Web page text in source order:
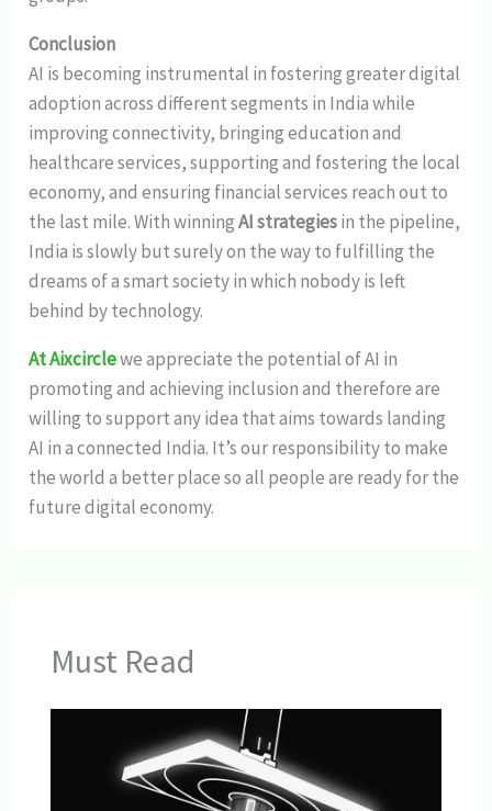
Conclusion
AI is becoming instrumental in fostering greater digital
adoption across different segments in India while
improving connectivity, bringing education and
healthcare services, supporting and fostering the local
economy, and ensuring financial services reach out to
the last mile. With winningAI strategiesin the pipeline,
India is slowly but surely on the way to fulfilling the
dreams of a smart society in which nobody is left
behind by technology.
At Aixcirclewe appreciate the potential of AI in
promoting and achieving inclusion and therefore are
willing to support any idea that aims towards landing
AI in a connected India. It’s our responsibility to make
the world a better place so all people are ready for the
future digital economy.
Must Read